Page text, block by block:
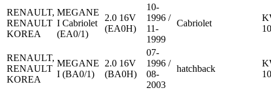
RENAULT,
RENAULT
KOREA
MEGANE
I Cabriolet
(EA0/1)
2.0 16V
(EA0H)
10-
1996 /
11-
1999
Cabriolet
RENAULT,
RENAULT
KOREA
MEGANE
I (BA0/1)
2.0 16V
(BA0H)
07-
1996 /
08-
2003
hatchback